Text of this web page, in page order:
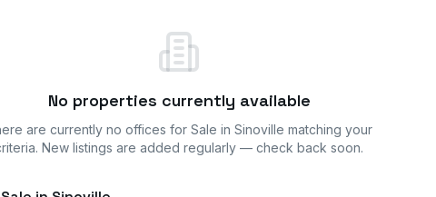
No properties currently available
are currently no offices for Sale in Sinoville matching your
New listings are added regularly — check back soon.